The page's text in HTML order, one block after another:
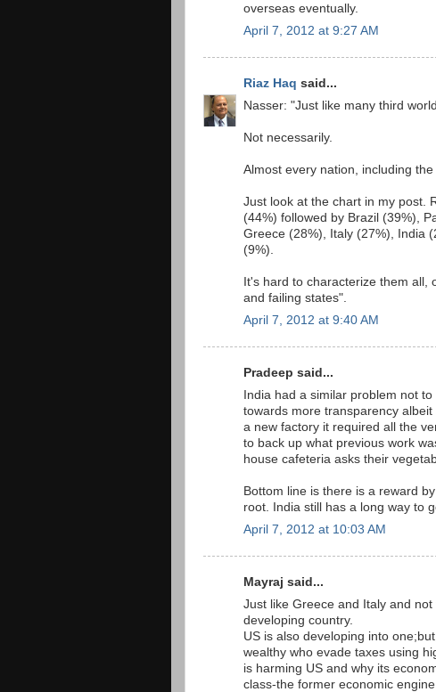
overseas eventually.
April 7, 2012 at 9:27 AM
Riaz Haq said...
Nasser: "Just like many third
Not necessarily.
Almost every nation, including
Just look at the chart in my post.
(44%) followed by Brazil (39%),
Greece (28%), Italy (27%), India
(9%).
It's hard to characterize them
and failing states".
April 7, 2012 at 9:40 AM
Pradeep said...
India had a similar problem not
towards more transparency
a new factory it required all the
to back up what previous work
house cafeteria asks their
Bottom line is there is a reward
root. India still has a long way to
April 7, 2012 at 10:03 AM
Mayraj said...
Just like Greece and Italy and
developing country.
US is also developing into
wealthy who evade taxes using
is harming US and why its
class-the former economic